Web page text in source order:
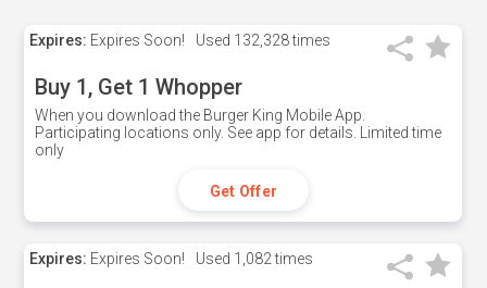
Expires: Expires Soon! Used 132,328 times
Buy 1, Get 1 Whopper
When you download the Burger King Mobile App.
Participating locations only. See app for details. Limited time
only
Get Offer
Expires: Expires Soon! Used 1,082 times